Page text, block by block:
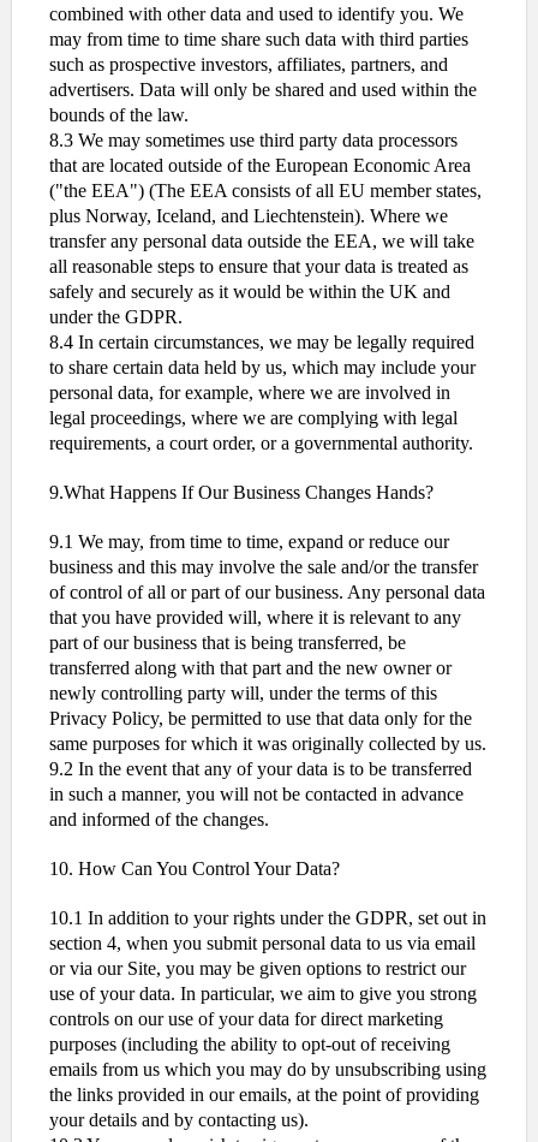
combined with other data and used to identify you. We
may from time to time share such data with third parties
such as prospective investors, affiliates, partners, and
advertisers. Data will only be shared and used within the
bounds of the law.
8.3 We may sometimes use third party data processors
that are located outside of the European Economic Area
("the EEA") (The EEA consists of all EU member states,
plus Norway, Iceland, and Liechtenstein). Where we
transfer any personal data outside the EEA, we will take
all reasonable steps to ensure that your data is treated as
safely and securely as it would be within the UK and
under the GDPR.
8.4 In certain circumstances, we may be legally required
to share certain data held by us, which may include your
personal data, for example, where we are involved in
legal proceedings, where we are complying with legal
requirements, a court order, or a governmental authority.
9.What Happens If Our Business Changes Hands?
9.1 We may, from time to time, expand or reduce our
business and this may involve the sale and/or the transfer
of control of all or part of our business. Any personal data
that you have provided will, where it is relevant to any
part of our business that is being transferred, be
transferred along with that part and the new owner or
newly controlling party will, under the terms of this
Privacy Policy, be permitted to use that data only for the
same purposes for which it was originally collected by us.
9.2 In the event that any of your data is to be transferred
in such a manner, you will not be contacted in advance
and informed of the changes.
10. How Can You Control Your Data?
10.1 In addition to your rights under the GDPR, set out in
section 4, when you submit personal data to us via email
or via our Site, you may be given options to restrict our
use of your data. In particular, we aim to give you strong
controls on our use of your data for direct marketing
purposes (including the ability to opt-out of receiving
emails from us which you may do by unsubscribing using
the links provided in our emails, at the point of providing
your details and by contacting us).